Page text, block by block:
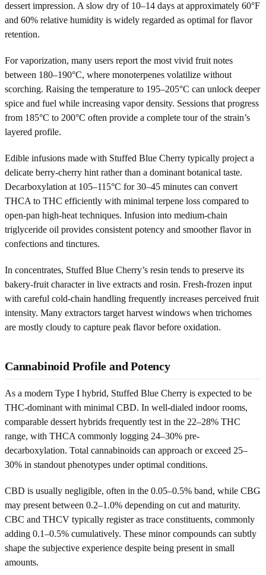
dessert impression. A slow dry of 10–14 days at approximately 60°F
and 60% relative humidity is widely regarded as optimal for flavor
retention.
For vaporization, many users report the most vivid fruit notes
between 180–190°C, where monoterpenes volatilize without
scorching. Raising the temperature to 195–205°C can unlock deeper
spice and fuel while increasing vapor density. Sessions that progress
from 185°C to 200°C often provide a complete tour of the strain’s
layered profile.
Edible infusions made with Stuffed Blue Cherry typically project a
delicate berry-cherry hint rather than a dominant botanical taste.
Decarboxylation at 105–115°C for 30–45 minutes can convert
THCA to THC efficiently with minimal terpene loss compared to
open-pan high-heat techniques. Infusion into medium-chain
triglyceride oil provides consistent potency and smoother flavor in
confections and tinctures.
In concentrates, Stuffed Blue Cherry’s resin tends to preserve its
bakery-fruit character in live extracts and rosin. Fresh-frozen input
with careful cold-chain handling frequently increases perceived fruit
intensity. Many extractors target harvest windows when trichomes
are mostly cloudy to capture peak flavor before oxidation.
Cannabinoid Profile and Potency
As a modern Type I hybrid, Stuffed Blue Cherry is expected to be
THC-dominant with minimal CBD. In well-dialed indoor rooms,
comparable dessert hybrids frequently test in the 22–28% THC
range, with THCA commonly logging 24–30% pre-
decarboxylation. Total cannabinoids can approach or exceed 25–
30% in standout phenotypes under optimal conditions.
CBD is usually negligible, often in the 0.05–0.5% band, while CBG
may present between 0.2–1.0% depending on cut and maturity.
CBC and THCV typically register as trace constituents, commonly
adding 0.1–0.5% cumulatively. These minor compounds can subtly
shape the subjective experience despite being present in small
amounts.